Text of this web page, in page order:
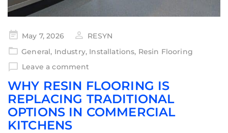
May 7, 2026
RESYN
General, Industry, Installations, Resin Flooring
Leave a comment
WHY RESIN FLOORING IS
REPLACING TRADITIONAL
OPTIONS IN COMMERCIAL
KITCHENS